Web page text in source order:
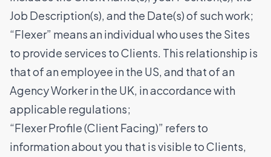
Job Description(s), and the Date(s) of such work;
“Flexer” means an individual who uses the Sites
to provide services to Clients. This relationship is
that of an employee in the US, and that of an
Agency Worker in the UK, in accordance with
applicable regulations;
“Flexer Profile (Client Facing)” refers to
information about you that is visible to Clients,